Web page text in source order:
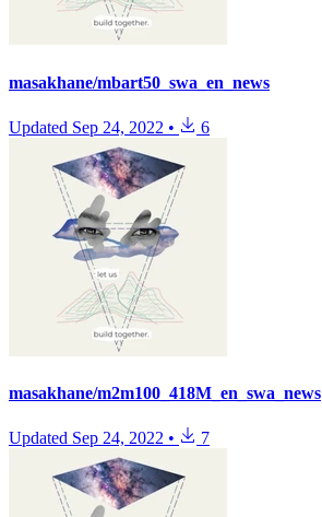
masakhane/mbart50_swa_en_news
Updated Sep 24, 2022 • 6
masakhane/m2m100_418M_en_swa_news
Updated Sep 24, 2022 • 7